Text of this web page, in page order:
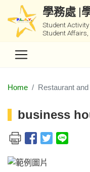
學務處 |
Student
Student Affairs,
Home Restaurant
business